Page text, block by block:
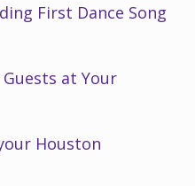
First Dance Song
at Your
Houston